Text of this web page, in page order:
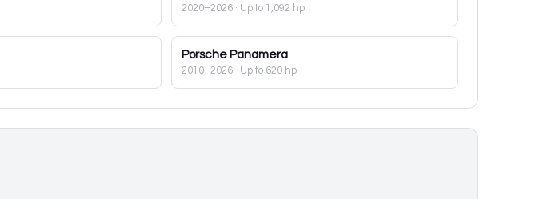
2020–2026· Up to 1,092 hp
Porsche Panamera
2010–2026· Up to 620 hp